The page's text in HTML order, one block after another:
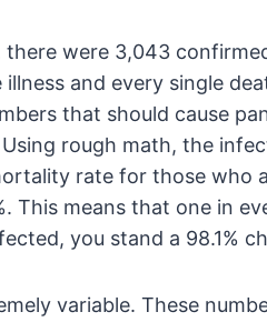
were 3,043
and every single
that should cause
rough math, the
rate for those who
This means that one in
you stand a 98.1%
variable. These